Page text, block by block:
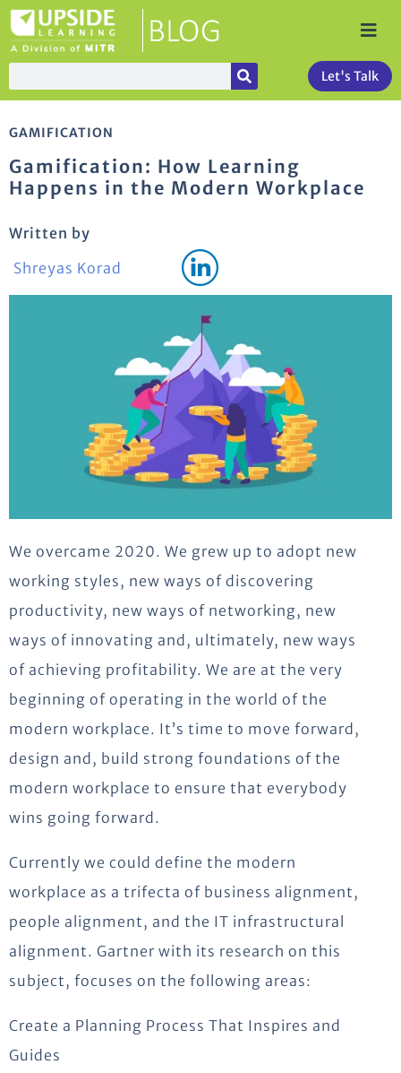
Let's Talk
GAMIFICATION
Gamification: How Learning
Happens in the Modern Workplace
Written by
Shreyas Korad
We overcame 2020. We grew up to adopt new
working styles, new ways of discovering
productivity, new ways of networking, new
ways of innovating and, ultimately, new ways
of achieving profitability. We are at the very
beginning of operating in the world of the
modern workplace. It’s time to move forward,
design and, build strong foundations of the
modern workplace to ensure that everybody
wins going forward.
Currently we could define the modern
workplace as a trifecta of business alignment,
people alignment, and the IT infrastructural
alignment. Gartner with its research on this
subject, focuses on the following areas:
Create a Planning Process That Inspires and
Guides